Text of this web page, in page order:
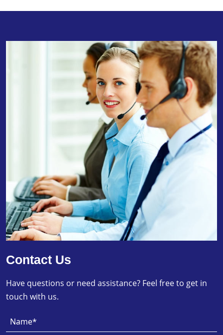
Contact Us
Have questions or need assistance? Feel free to get in
touch with us.